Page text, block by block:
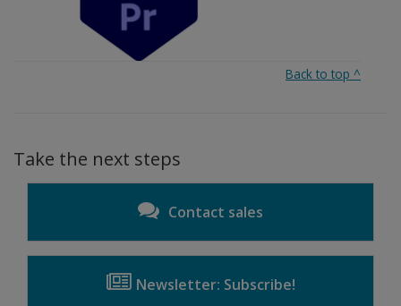
Back to top ^
Take the next steps
Contact sales
Newsletter: Subscribe!